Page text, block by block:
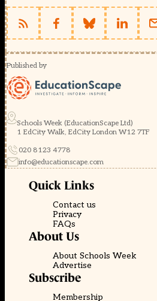
Published by
Schools Week (EducationScape Ltd)
1 EdCity Walk, EdCity London W12 7TF
020 8123 4778
info@educationscape.com
Quick Links
Contact us
Privacy
FAQs
About Us
About Schools Week
Advertise
Subscribe
Membership